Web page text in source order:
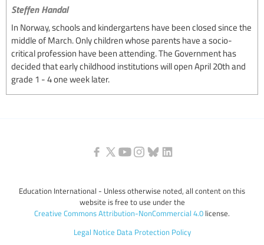
Steffen Handal
In Norway, schools and kindergartens have been closed since the
middle of March. Only children whose parents have a socio-
critical profession have been attending. The Government has
decided that early childhood institutions will open April 20th and
grade 1 - 4 one week later.
Education International - Unless otherwise noted, all content on this
website is free to use under the
Creative Commons Attribution-NonCommercial 4.0 license.
Legal Notice Data Protection Policy